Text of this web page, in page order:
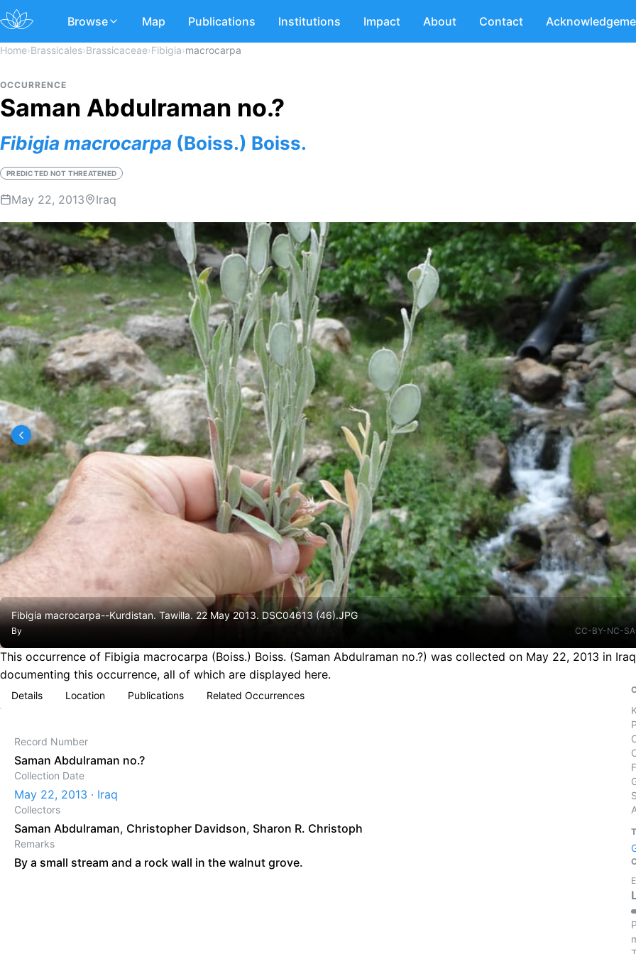
Browse Map Publications Institutions Impact About Contact
Home›Brassicales›Brassicaceae›Fibigia›macrocarpa
OCCURRENCE
Saman Abdulraman no.?
Fibigia macrocarpa (Boiss.) Boiss.
PREDICTED NOT THREATENED
May 22, 2013 Iraq
Fibigia macrocarpa--Kurdistan. Tawilla. 22 May 2013. DSC04613 (46).JPG
By CC-BY-NC-
This occurrence of Fibigia macrocarpa (Boiss.) Boiss. (Saman Abdulraman no.?) was collected on May 22, 2013 in
documenting this occurrence, all of which are displayed here.
Details Location Publications Related Occurrences
Record Number
Saman Abdulraman no.?
Collection Date
May 22, 2013 · Iraq
Collectors
Saman Abdulraman, Christopher Davidson, Sharon R. Christoph
Remarks
By a small stream and a rock wall in the walnut grove.